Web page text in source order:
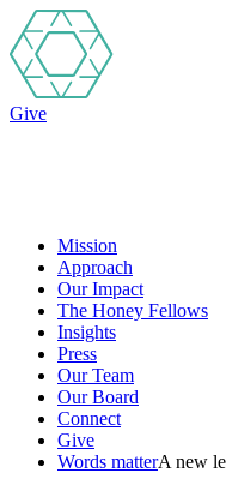
Give
Mission
Approach
Our Impact
The Honey Fellows
Insights
Press
Our Team
Our Board
Connect
Give
Words matterA new